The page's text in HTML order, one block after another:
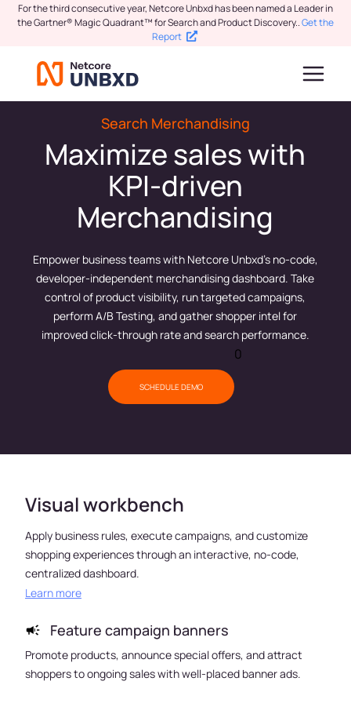
For the third consecutive year, Netcore Unbxd has been named a Leader in
the Gartner® Magic Quadrant™ for Search and Product Discovery..Get the
Report
Search Merchandising
Maximize sales with
KPI-driven
Merchandising
Empower business teams with Netcore Unbxd’s no-code,
developer-independent merchandising dashboard. Take
control of product visibility, run targeted campaigns,
perform A/B Testing, and gather shopper intel for
improved click-through rate and search performance.
SCHEDULE DEMO
0
Visual workbench
Apply business rules, execute campaigns, and customize
shopping experiences through an interactive, no-code,
centralized dashboard.
Learn more
Feature campaign banners
Promote products, announce special offers, and attract
shoppers to ongoing sales with well-placed banner ads.